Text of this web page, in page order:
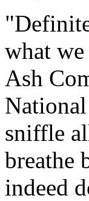
what
Ash
sniffle
breathe
indeed